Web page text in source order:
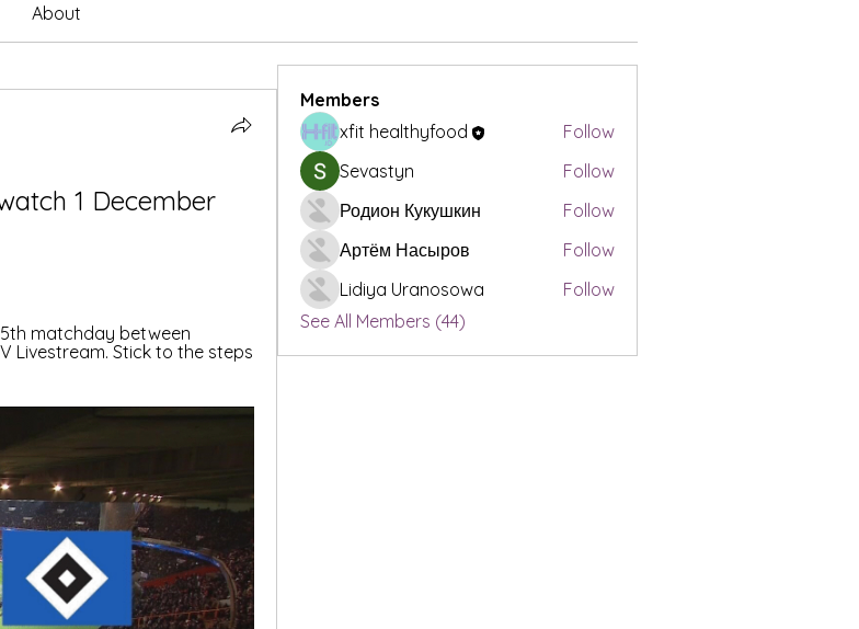
About
1 December
matchday between
Livestream. Stick to the steps
Members
xfit healthyfood
Follow
Sevastyn
Follow
Родион Кукушкин
Follow
Артём Насыров
Follow
Lidiya Uranosowa
Follow
See All Members (44)